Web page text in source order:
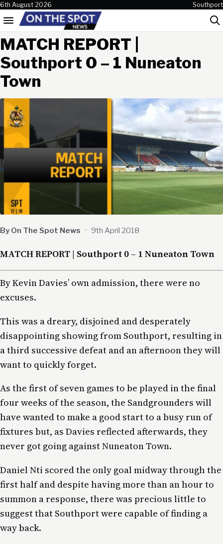
Skip to content
6th August 2026 Southport
Menu
MATCH REPORT |
Southport 0 – 1 Nuneaton
Town
By On The Spot News · 9th April 2018
MATCH REPORT | Southport 0 – 1 Nuneaton Town
By Kevin Davies’ own admission, there were no
excuses.
This was a dreary, disjoined and desperately
disappointing showing from Southport, resulting in
a third successive defeat and an afternoon they will
want to quickly forget.
As the first of seven games to be played in the final
four weeks of the season, the Sandgrounders will
have wanted to make a good start to a busy run of
fixtures but, as Davies reflected afterwards, they
never got going against Nuneaton Town.
Daniel Nti scored the only goal midway through the
first half and despite having more than an hour to
summon a response, there was precious little to
suggest that Southport were capable of finding a
way back.